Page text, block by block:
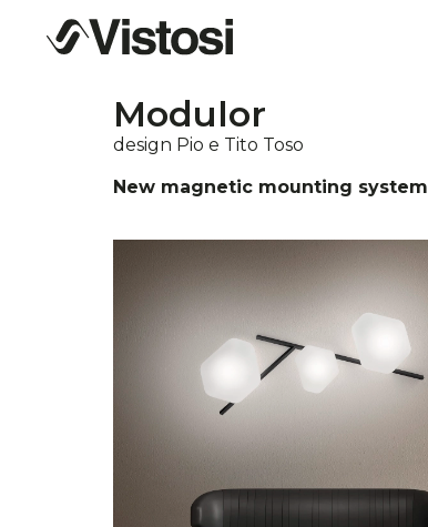
Modulor
design Pio e Tito Toso
New magnetic mounting system